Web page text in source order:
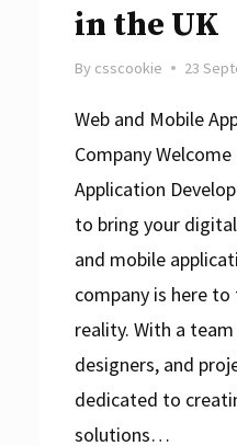
in the UK
By csscookie 23
Web and Mobile
Company
Application
to bring your
and mobile
company is here
reality. With a
designers, and
dedicated to
solutions…